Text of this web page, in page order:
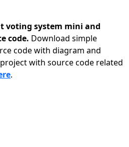
voting system mini and
code. Download simple
code with diagram and
with source code related
.